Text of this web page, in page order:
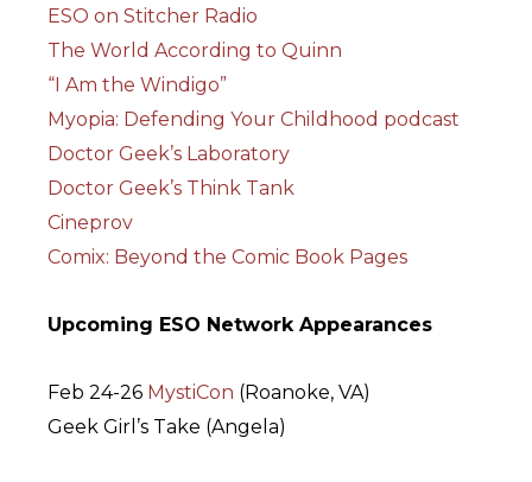
ESO on Stitcher Radio
The World According to Quinn
“I Am the Windigo”
Myopia: Defending Your Childhood podcast
Doctor Geek’s Laboratory
Doctor Geek’s Think Tank
Cineprov
Comix: Beyond the Comic Book Pages
Upcoming ESO Network Appearances
Feb 24-26 MystiCon (Roanoke, VA)
Geek Girl’s Take (Angela)